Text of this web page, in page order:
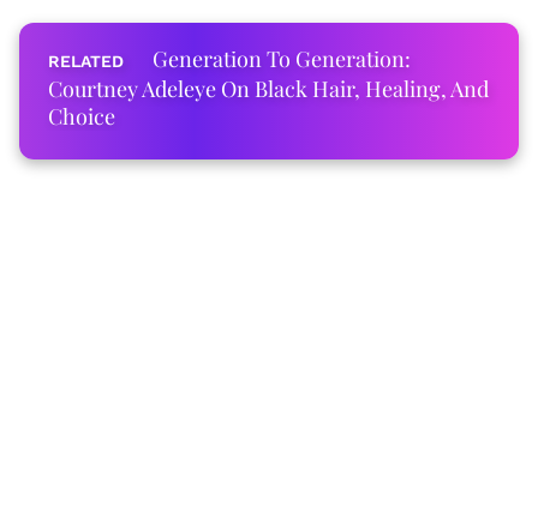
Generation To Generation:
Courtney Adeleye On Black Hair, Healing, And
Choice